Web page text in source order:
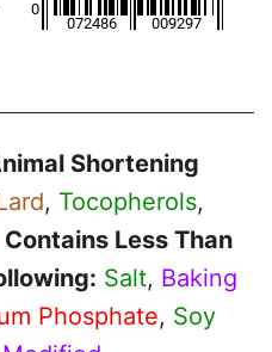
Shortening
, Tocopherols,
Contains Less Than
Salt, Baking
Phosphate, Soy